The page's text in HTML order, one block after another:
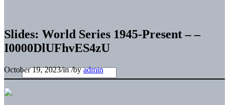
Slides: World Series 1945-Present – –
I0000DlUFhvES4zU
October 19, 2023/in/byadmin